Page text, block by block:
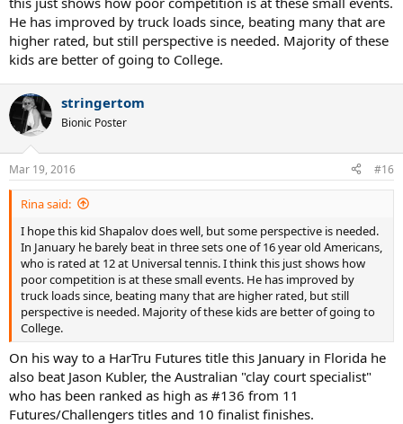
He has improved by truck loads since, beating many that are
higher rated, but still perspective is needed. Majority of these
kids are better of going to College.
stringertom
Bionic Poster
Mar 19, 2016 #16
Rina said:
I hope this kid Shapalov does well, but some perspective is needed.
In January he barely beat in three sets one of 16 year old Americans,
who is rated at 12 at Universal tennis. I think this just shows how
poor competition is at these small events. He has improved by
truck loads since, beating many that are higher rated, but still
perspective is needed. Majority of these kids are better of going to
College.
On his way to a HarTru Futures title this January in Florida he
also beat Jason Kubler, the Australian "clay court specialist"
who has been ranked as high as #136 from 11
Futures/Challengers titles and 10 finalist finishes.